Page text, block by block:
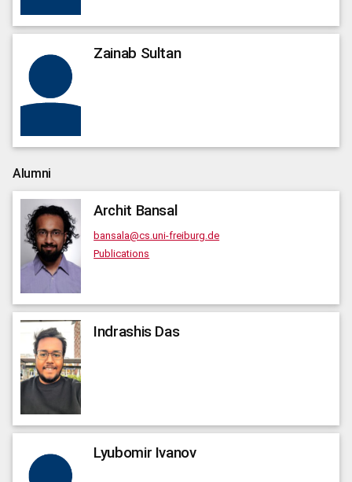
Zainab Sultan
Alumni
Archit Bansal
bansala@cs.uni-freiburg.de
Publications
Indrashis Das
Lyubomir Ivanov